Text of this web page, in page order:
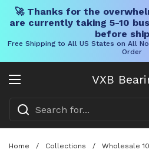
🚀 Thanks for the
are currently taking 5-10
before
Free Shipping to All US States on All
Order
VXB
Open menu
Home / Collections / Wholesale